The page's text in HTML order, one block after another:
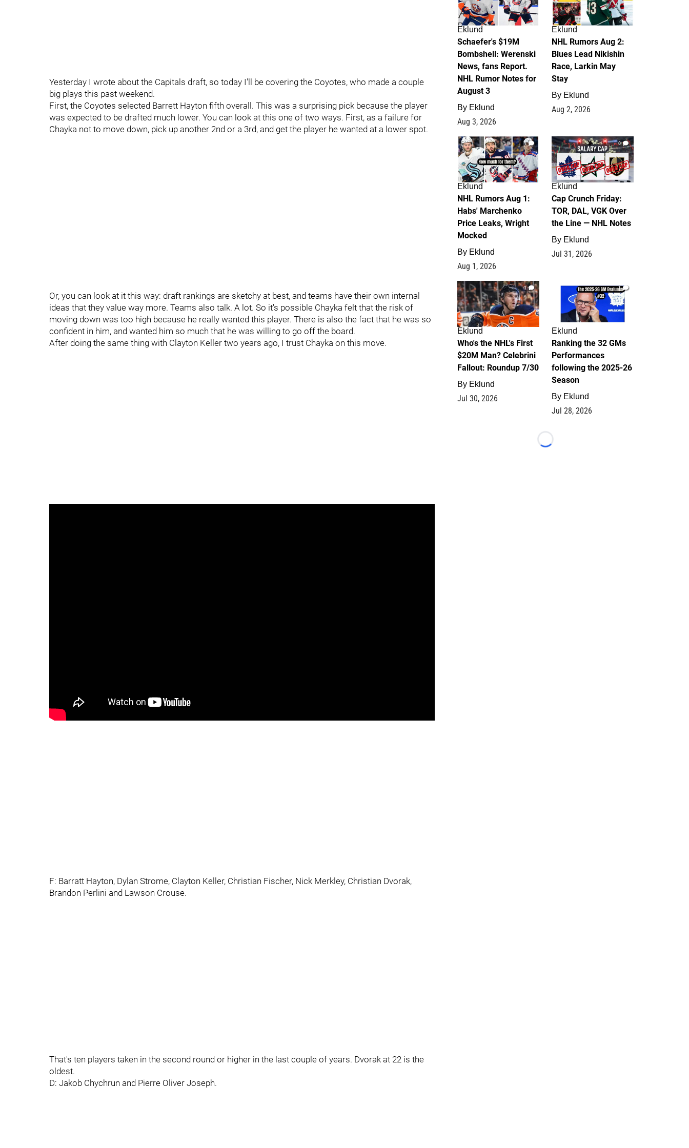
Yesterday I wrote about the Capitals draft, so today I'll be covering the Coyotes, who made a couple
big plays this past weekend.
First, the Coyotes selected Barrett Hayton fifth overall. This was a surprising pick because the player
was expected to be drafted much lower. You can look at this one of two ways. First, as a failure for
Chayka not to move down, pick up another 2nd or a 3rd, and get the player he wanted at a lower spot.
Or, you can look at it this way: draft rankings are sketchy at best, and teams have their own internal
ideas that they value way more. Teams also talk. A lot. So it's possible Chayka felt that the risk of
moving down was too high because he really wanted this player. There is also the fact that he was so
confident in him, and wanted him so much that he was willing to go off the board.
After doing the same thing with Clayton Keller two years ago, I trust Chayka on this move.
F: Barratt Hayton, Dylan Strome, Clayton Keller, Christian Fischer, Nick Merkley, Christian Dvorak,
Brandon Perlini and Lawson Crouse.
That's ten players taken in the second round or higher in the last couple of years. Dvorak at 22 is the
oldest.
D: Jakob Chychrun and Pierre Oliver Joseph.
Eklund
Schaefer's $19M
Bombshell: Werenski
News, fans Report.
NHL Rumor Notes for
August 3
By Eklund
Aug 3, 2026
Eklund
NHL Rumors Aug 2:
Blues Lead Nikishin
Race, Larkin May
Stay
By Eklund
Aug 2, 2026
1
Eklund
NHL Rumors Aug 1:
Habs' Marchenko
Price Leaks, Wright
Mocked
By Eklund
Aug 1, 2026
0
Eklund
Cap Crunch Friday:
TOR, DAL, VGK Over
the Line — NHL Notes
By Eklund
Jul 31, 2026
1
Eklund
Who's the NHL's First
$20M Man? Celebrini
Fallout: Roundup 7/30
By Eklund
Jul 30, 2026
1
Eklund
Ranking the 32 GMs
Performances
following the 2025-26
Season
By Eklund
Jul 28, 2026
Loading...